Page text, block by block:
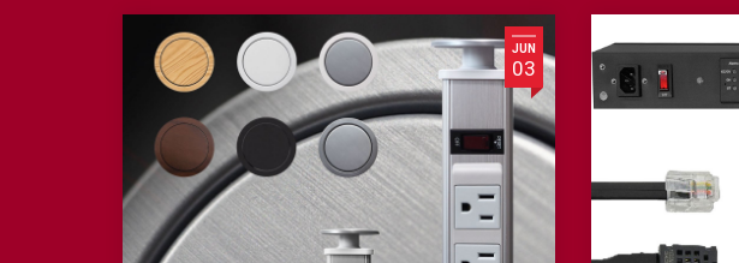
JUN
03